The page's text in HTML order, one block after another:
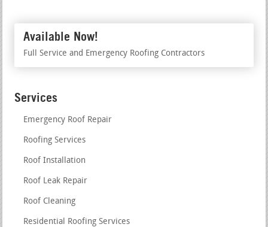
Available Now!
Full Service and Emergency Roofing Contractors
Services
Emergency Roof Repair
Roofing Services
Roof Installation
Roof Leak Repair
Roof Cleaning
Residential Roofing Services